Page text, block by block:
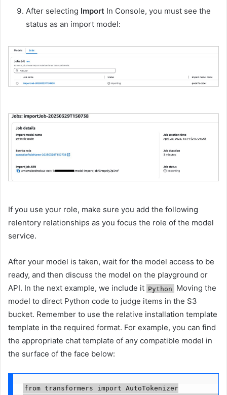
After selecting Import In Console, you must see the
status as an import model:
If you use your role, make sure you add the following
relentory relationships as you focus the role of the model
service.
After your model is taken, wait for the model access to be
ready, and then discuss the model on the playground or
API. In the next example, we include it Python
Moving the
model to direct Python code to judge items in the S3
bucket. Remember to use the relative installation template
template in the required format. For example, you can find
the appropriate chat template of any compatible model in
the surface of the face below:
from transformers import AutoTokenizer